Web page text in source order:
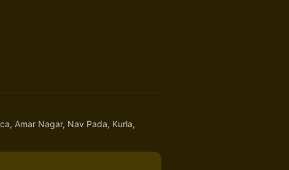
Amar Nagar, Nav Pada, Kurla,